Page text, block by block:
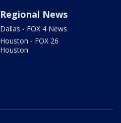
Regional News
Dallas - FOX 4 News
Houston - FOX 26
Houston